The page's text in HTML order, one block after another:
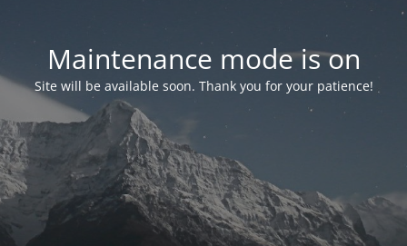
Maintenance mode is on
Site will be available soon. Thank you for your patience!